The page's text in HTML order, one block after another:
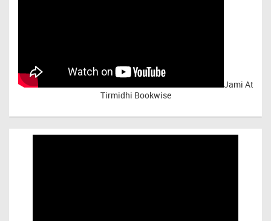
Jami At
Tirmidhi Bookwise